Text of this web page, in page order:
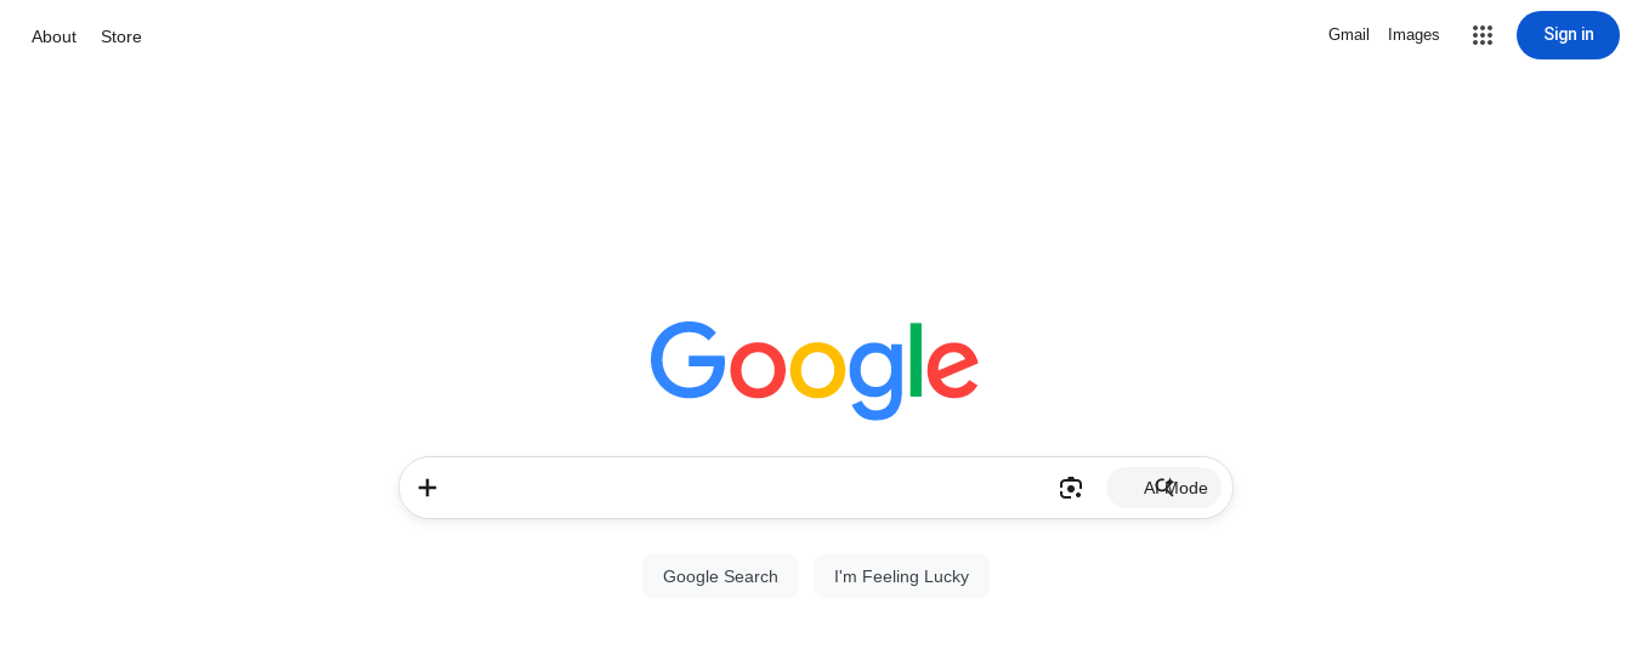
About Store Gmail Images Sign in
AI Mode